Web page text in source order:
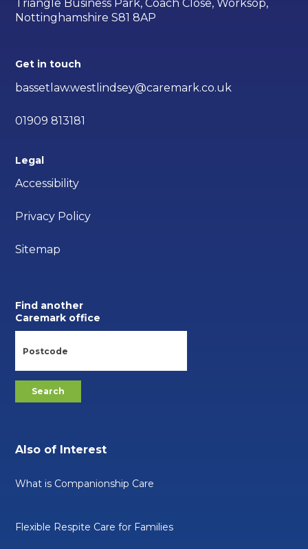
Triangle Business Park, Coach Close, Worksop,
Nottinghamshire S81 8AP
Get in touch
bassetlaw.westlindsey@caremark.co.uk
01909 813181
Legal
Accessibility
Privacy Policy
Sitemap
Find another
Caremark office
Also of Interest
What is Companionship Care
Flexible Respite Care for Families